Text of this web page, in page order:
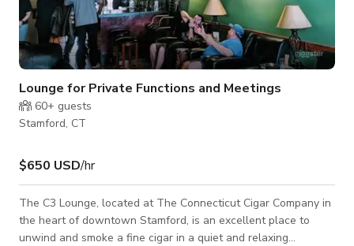
Lounge for Private Functions and Meetings
60+ guests
Stamford, CT
$650 USD/hr
The C3 Lounge, located at The Connecticut Cigar Company in
the heart of downtown Stamford, is an excellent place to
unwind and smoke a fine cigar in a quiet and relaxing